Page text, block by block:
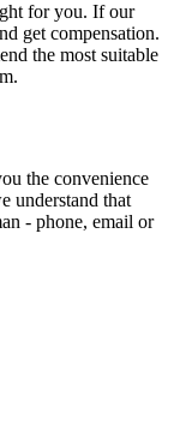
for you. If our
get compensation.
the most suitable
the convenience
understand that
- phone, email or